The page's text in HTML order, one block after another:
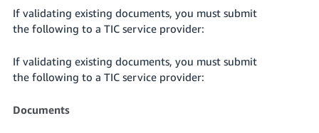
If validating existing documents, you must submit
the following to a TIC service provider:
If validating existing documents, you must submit
the following to a TIC service provider:
Documents